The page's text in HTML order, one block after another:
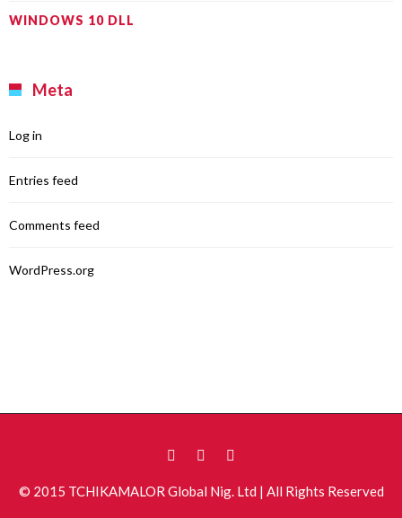
WINDOWS 10 DLL
Meta
Log in
Entries feed
Comments feed
WordPress.org
© 2015 TCHIKAMALOR Global Nig. Ltd | All Rights Reserved